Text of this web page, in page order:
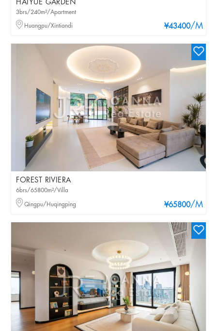
HAIYUE GARDEN
¥43400/M
3brs/240m²/Apartment
Huangpu/Xintiandi
FOREST RIVIERA
¥65800/M
6brs/65800m²/Villa
Qingpu/Huqingping